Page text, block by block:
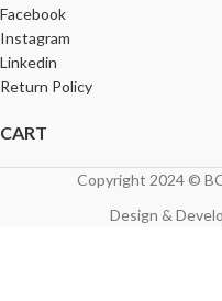
Facebook
Instagram
Linkedin
Return Policy
CART
Copyright 2024 ©
Design &